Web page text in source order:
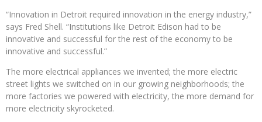
“Innovation in Detroit required innovation in the energy industry,”
says Fred Shell. “Institutions like Detroit Edison had to be
innovative and successful for the rest of the economy to be
innovative and successful.”
The more electrical appliances we invented; the more electric
street lights we switched on in our growing neighborhoods; the
more factories we powered with electricity, the more demand for
more electricity skyrocketed.